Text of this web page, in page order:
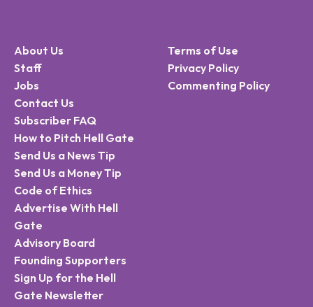
About Us
Staff
Jobs
Contact Us
Subscriber FAQ
How to Pitch Hell Gate
Send Us a News Tip
Send Us a Money Tip
Code of Ethics
Advertise With Hell
Gate
Advisory Board
Founding Supporters
Sign Up for the Hell
Gate Newsletter
Terms of Use
Privacy Policy
Commenting Policy